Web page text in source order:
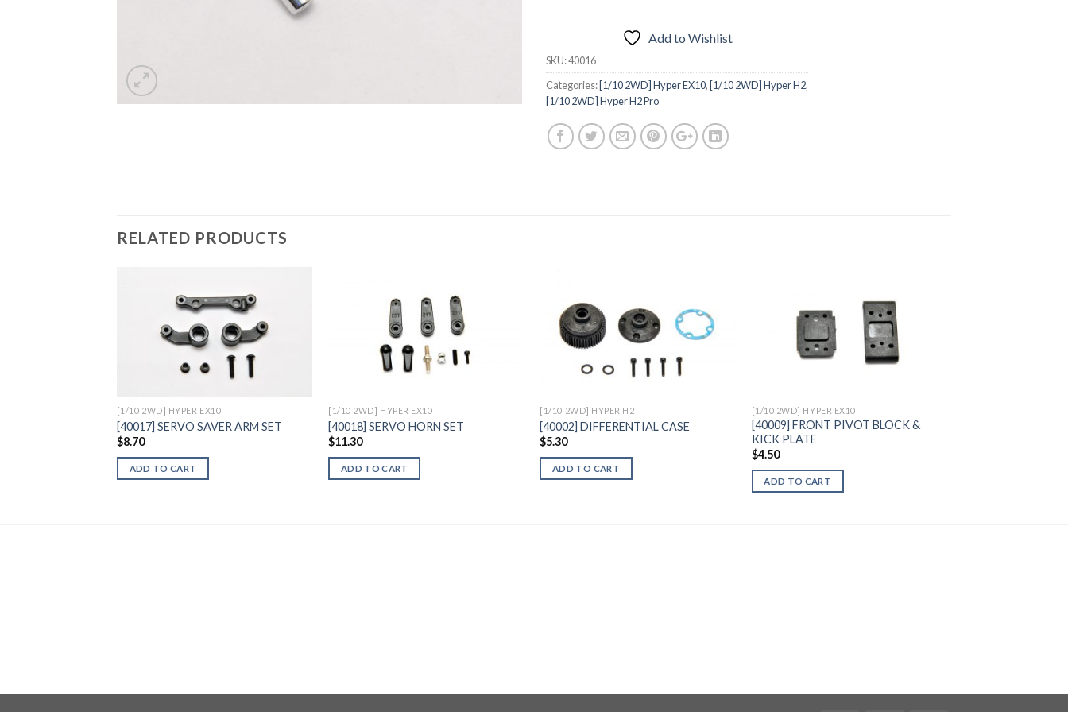
Add to Wishlist
SKU:40016
Categories: [1/10 2WD] Hyper EX10, [1/10 2WD] Hyper H2,
[1/10 2WD] Hyper H2 Pro
RELATED PRODUCTS
[1/10 2WD] HYPER EX10
[40017] SERVO SAVER ARM SET
$8.70
ADD TO CART
[1/10 2WD] HYPER EX10
[40018] SERVO HORN SET
$11.30
ADD TO CART
Add to
[1/10 2WD] HYPER H2
[40002] DIFFERENTIAL CASE
$5.30
ADD TO CART
[1/10 2WD] HYPER EX10
[40009] FRONT PIVOT BLOCK &
KICK PLATE
$4.50
ADD TO CART